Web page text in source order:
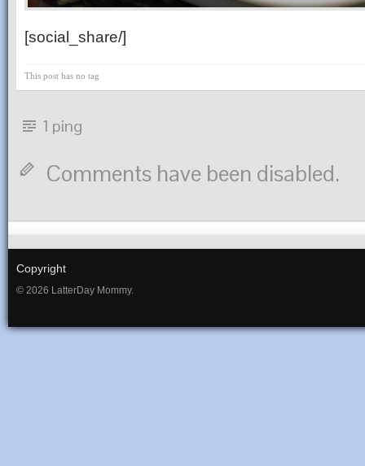
[social_share/]
This post has no tag
1 ping
Comments have been disabled.
Copyright
© 2026 LatterDay Mommy.